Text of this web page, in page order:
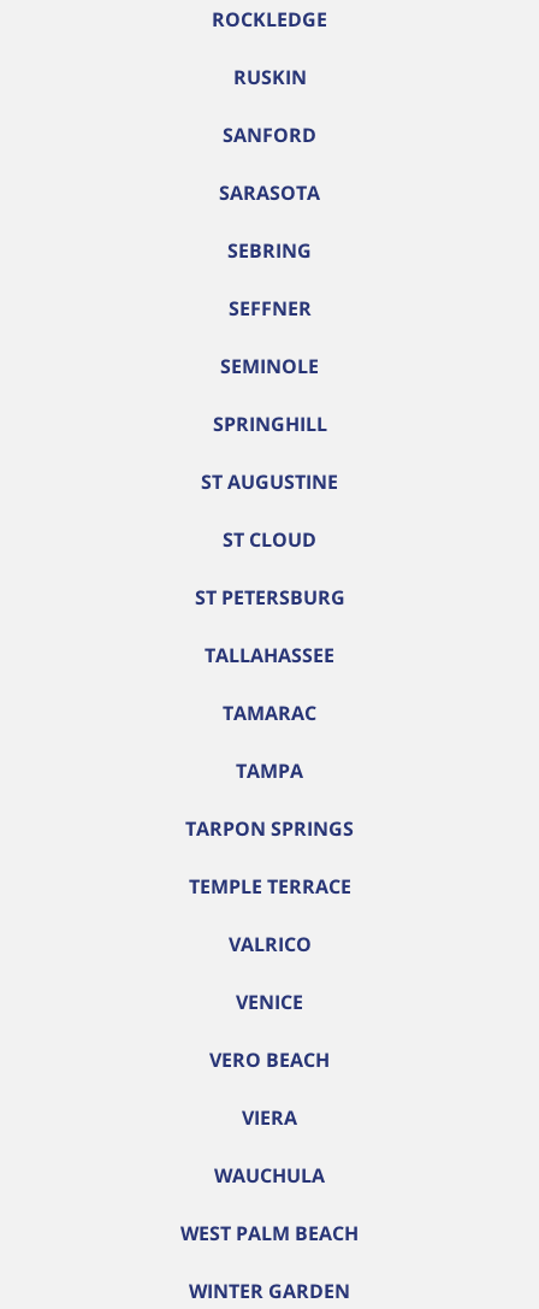
ROCKLEDGE
RUSKIN
SANFORD
SARASOTA
SEBRING
SEFFNER
SEMINOLE
SPRINGHILL
ST AUGUSTINE
ST CLOUD
ST PETERSBURG
TALLAHASSEE
TAMARAC
TAMPA
TARPON SPRINGS
TEMPLE TERRACE
VALRICO
VENICE
VERO BEACH
VIERA
WAUCHULA
WEST PALM BEACH
WINTER GARDEN